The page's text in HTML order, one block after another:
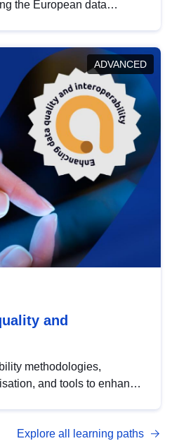
the European data
in this policy
and promoting the
with EU regulations.
ADVANCED
and
methodologies,
and tools to enhance
with DCAT-AP.
Explore all learning paths